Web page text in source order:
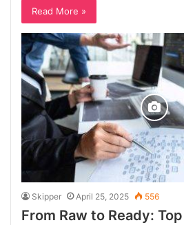
Read More »
Skipper April 25, 2025 556
From Raw to Ready: